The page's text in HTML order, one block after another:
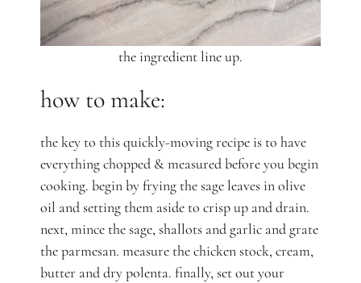
the ingredient line up.
how to make:
the key to this quickly-moving recipe is to have
everything chopped & measured before you begin
cooking. begin by frying the sage leaves in olive
oil and setting them aside to crisp up and drain.
next, mince the sage, shallots and garlic and grate
the parmesan. measure the chicken stock, cream,
butter and dry polenta. finally, set out your